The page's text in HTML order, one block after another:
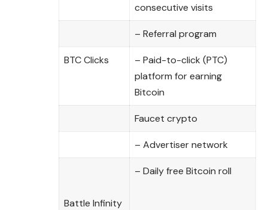
consecutive visits
– Referral program
BTC Clicks
– Paid-to-click (PTC)
platform for earning
Bitcoin
Faucet crypto
– Advertiser network
Battle Infinity
– Daily free Bitcoin roll